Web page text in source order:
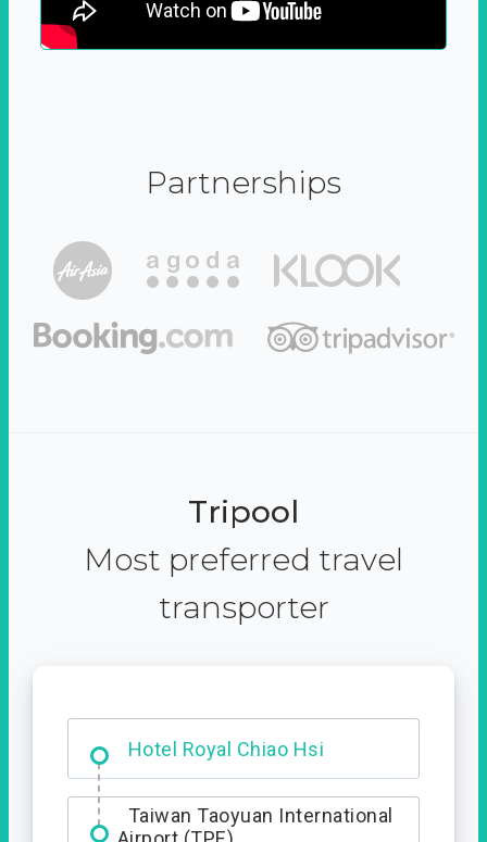
Partnerships
Tripool
Most preferred travel
transporter
Hotel Royal Chiao Hsi
Taiwan Taoyuan International